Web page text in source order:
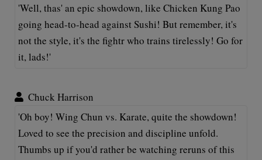
'Well, thas' an epic showdown, like Chicken Kung Pao
going head-to-head against Sushi! But remember, it's
not the style, it's the fightr who trains tirelessly! Go for
it, lads!'
Chuck Harrison
'Oh boy! Wing Chun vs. Karate, quite the showdown!
Loved to see the precision and discipline unfold.
Thumbs up if you'd rather be watching reruns of this